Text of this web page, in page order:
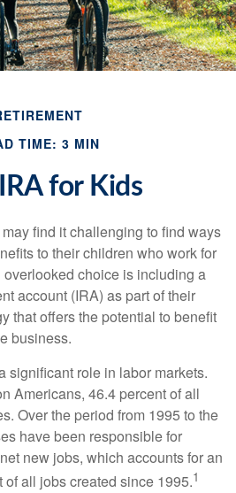
TIME: 3 MIN
for Kids
find it challenging to find ways
to their children who work for
overlooked choice is including a
account (IRA) as part of their
that offers the potential to benefit
business.
significant role in labor markets.
Americans, 46.4 percent of all
Over the period from 1995 to the
have been responsible for
new jobs, which accounts for an
all jobs created since 1995.1